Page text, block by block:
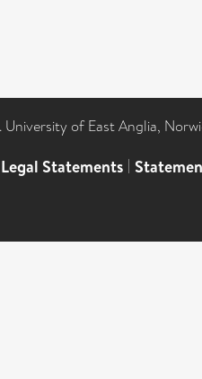
of East Anglia,
Legal Statements |